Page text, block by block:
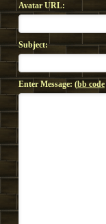
Avatar URL:
Subject:
Enter Message: (bb code